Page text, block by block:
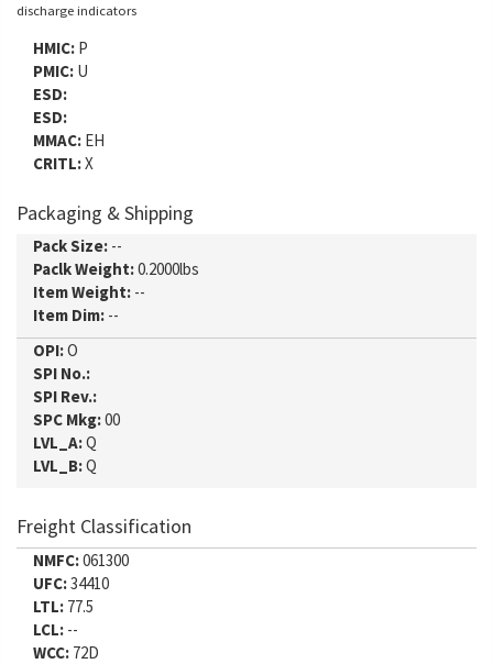
discharge indicators
HMIC: P
PMIC: U
ESD:
ESD:
MMAC: EH
CRITL:X
Packaging & Shipping
Pack Size: --
Paclk Weight:0.2000lbs
Item Weight: --
Item Dim: --
OPI:O
SPI No.:
SPI Rev.:
SPC Mkg:00
LVL_A:Q
LVL_B:Q
Freight Classification
NMFC:061300
UFC:34410
LTL: 77.5
LCL: --
WCC: 72D